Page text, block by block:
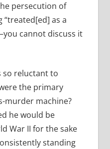
persecution of
“treated[ed] as a
cannot discuss it
so reluctant to
the primary
murder machine?
he would be
War II for the sake
standing